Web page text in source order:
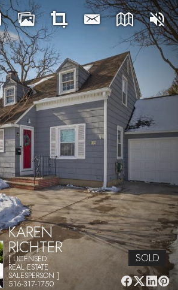
KAREN
RICHTER
[ LICENSED
REAL ESTATE
SALESPERSON ]
516-317-1750
SOLD